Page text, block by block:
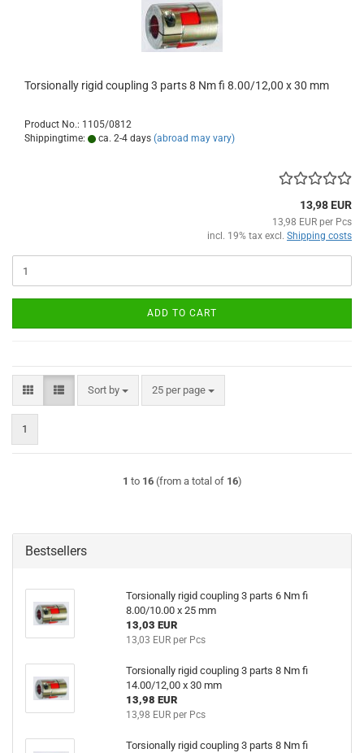
Torsionally rigid coupling 3 parts 8 Nm fi 8.00/12,00 x 30 mm
Product No.: 1105/0812
Shippingtime:
ca. 2-4 days (abroad may vary)
13,98 EUR
13,98 EUR per Pcs
incl. 19% tax excl. Shipping costs
ADD TO CART
Sort by
Sort by 25 per page
per page
1
1 to 16(from a total of 16)
Bestsellers
Torsionally rigid coupling 3 parts 6 Nm fi
8.00/10.00 x 25 mm
13,03 EUR
13,03 EUR per Pcs
Torsionally rigid coupling 3 parts 8 Nm fi
14.00/12,00 x 30 mm
13,98 EUR
13,98 EUR per Pcs
Torsionally rigid coupling 3 parts 8 Nm fi